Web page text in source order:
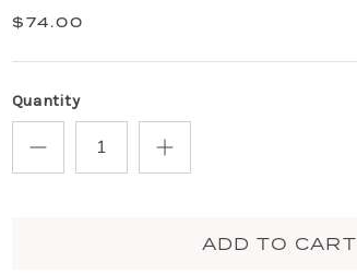
$74.00
Quantity
ADD TO CART